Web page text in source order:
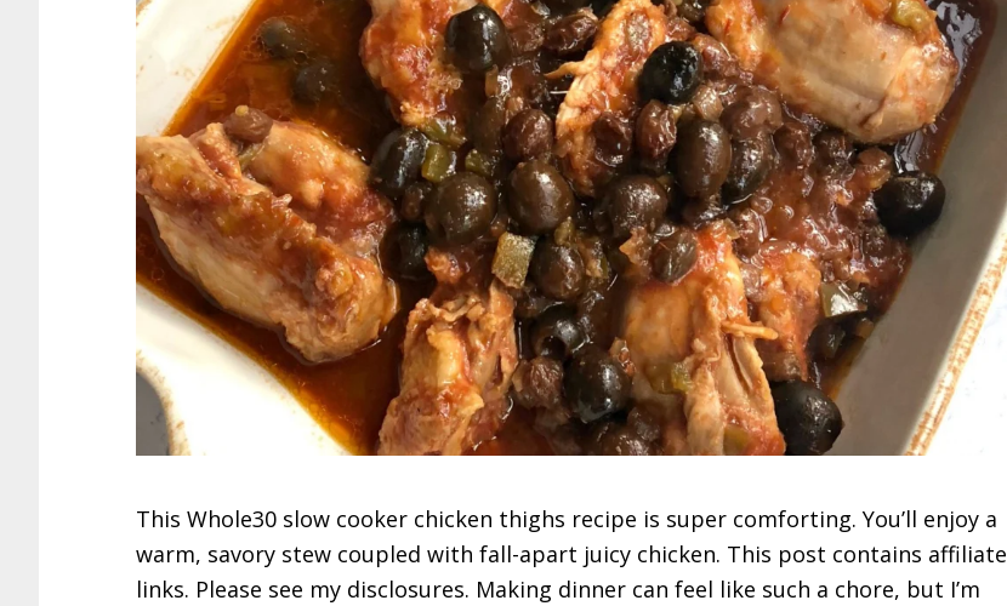
This Whole30 slow cooker chicken thighs recipe is super comforting. You’ll enjoy a
warm, savory stew coupled with fall-apart juicy chicken. This post contains affiliate
links. Please see my disclosures. Making dinner can feel like such a chore, but I’m